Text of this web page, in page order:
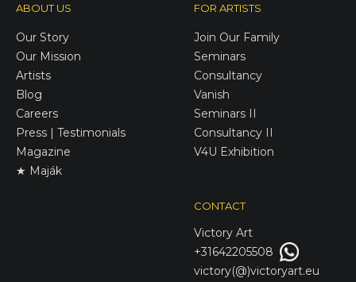
ABOUT US
Our Story
Our Mission
Artists
Blog
Careers
Press | Testimonials
Magazine
★ Maják
FOR ARTISTS
Join Our Family
Seminars
Consultancy
Vanish
Seminars II
Consultancy II
V4U Exhibition
CONTACT
Victory Art
+31642205508
victory(@)victoryart.eu